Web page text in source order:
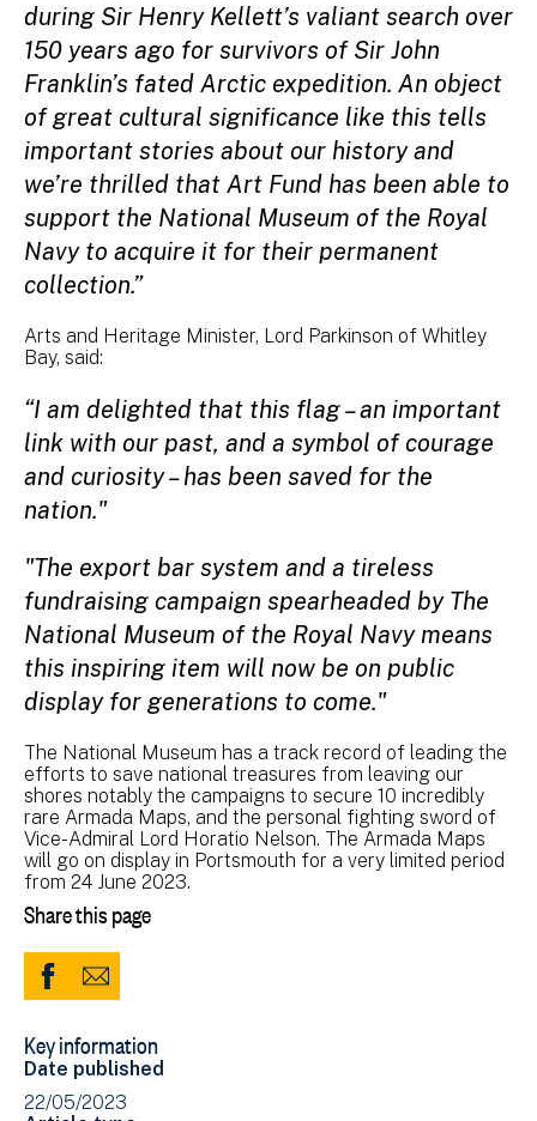
during Sir Henry Kellett’s valiant search over
150 years ago for survivors of Sir John
Franklin’s fated Arctic expedition. An object
of great cultural significance like this tells
important stories about our history and
we’re thrilled that Art Fund has been able to
support the National Museum of the Royal
Navy to acquire it for their permanent
collection.”
Arts and Heritage Minister, Lord Parkinson of Whitley
Bay, said:
“I am delighted that this flag – an important
link with our past, and a symbol of courage
and curiosity – has been saved for the
nation."
"The export bar system and a tireless
fundraising campaign spearheaded by The
National Museum of the Royal Navy means
this inspiring item will now be on public
display for generations to come."
The National Museum has a track record of leading the
efforts to save national treasures from leaving our
shores notably the campaigns to secure 10 incredibly
rare Armada Maps, and the personal fighting sword of
Vice-Admiral Lord Horatio Nelson. The Armada Maps
will go on display in Portsmouth for a very limited period
from 24 June 2023.
Share this page
Share
Facebook
(opens
in
Share
Email
Key information
Date published
22/05/2023